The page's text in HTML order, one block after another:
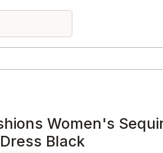
Women's
Black